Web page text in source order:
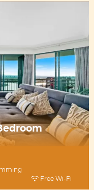
Free Wi-Fi